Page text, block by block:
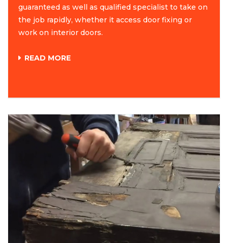
guaranteed as well as qualified specialist to take on
the job rapidly, whether it access door fixing or
work on interior doors.
READ MORE